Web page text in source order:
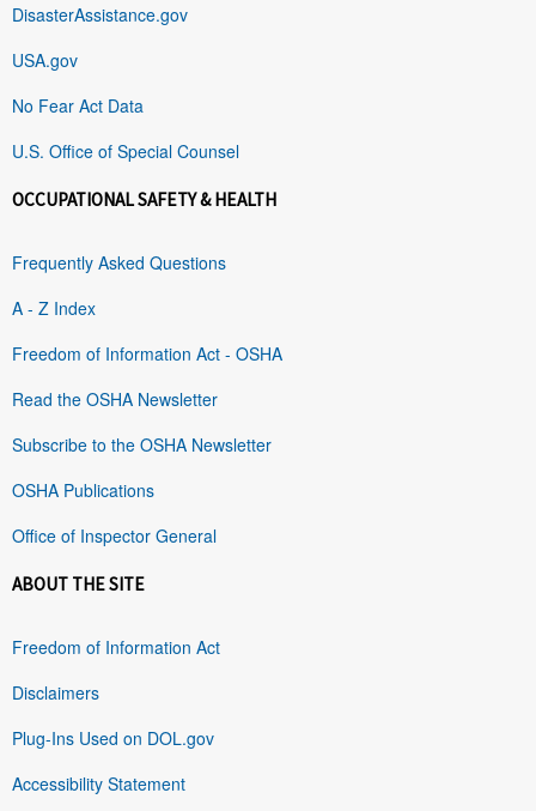
DisasterAssistance.gov
USA.gov
No Fear Act Data
U.S. Office of Special Counsel
OCCUPATIONAL SAFETY & HEALTH
Frequently Asked Questions
A - Z Index
Freedom of Information Act - OSHA
Read the OSHA Newsletter
Subscribe to the OSHA Newsletter
OSHA Publications
Office of Inspector General
ABOUT THE SITE
Freedom of Information Act
Disclaimers
Plug-Ins Used on DOL.gov
Accessibility Statement